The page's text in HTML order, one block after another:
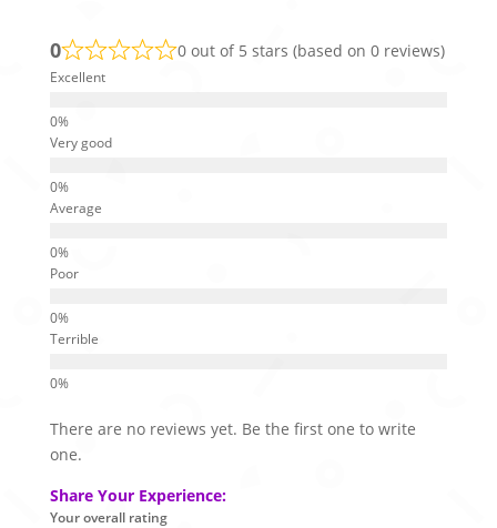
0 0 out of 5 stars (based on 0 reviews)
Excellent
Very good
Average
Poor
Terrible
There are no reviews yet. Be the first one to write
one.
Share Your Experience:
Your overall rating